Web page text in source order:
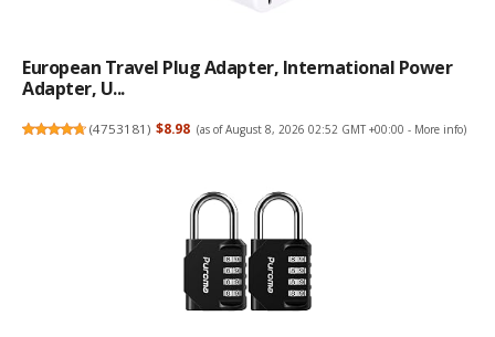
European Travel Plug Adapter, International Power
Adapter, U...
(4753181) $8.98 (as of August 8, 2026 02:52 GMT +00:00 - More info)